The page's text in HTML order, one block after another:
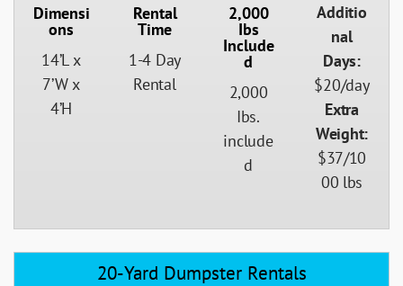
Dimensi
Ons
14’L x
7’W x
4’H
Rental
Time
1-4 Day
Rental
2,000
Ibs
Include
D
2,000
Ibs.
include
d
Additio
nal
Days:
$20/day
Extra
Weight:
$37/10
00 lbs
20-Yard Dumpster Rentals